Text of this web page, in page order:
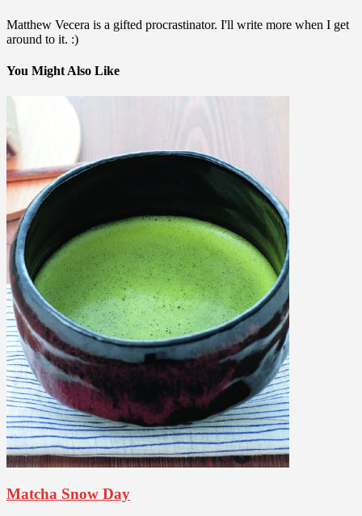
Matthew Vecera is a gifted procrastinator. I'll write more when I get
around to it. :)
You Might Also Like
Matcha Snow Day